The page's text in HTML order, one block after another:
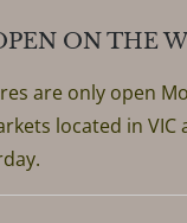
ON THE
are only open
located in VIC